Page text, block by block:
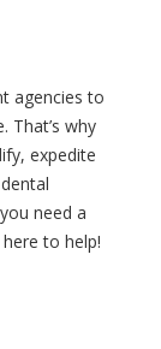
agencies to
That’s why
expedite
need a
to help!